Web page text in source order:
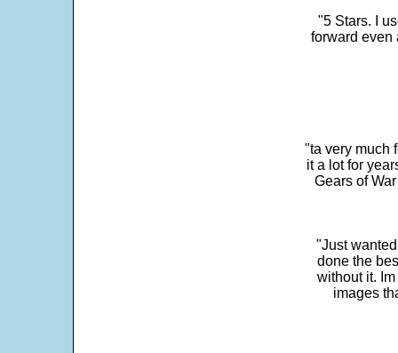
"5 Stars. I
forward even
"ta very much
it a lot for
Gears of
"Just
done the
without it.
images